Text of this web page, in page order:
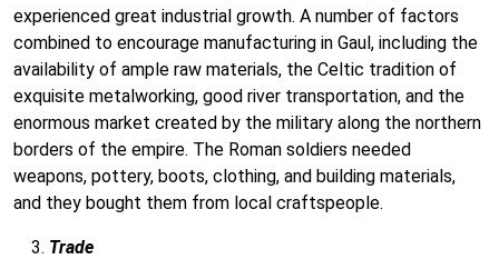
experienced great industrial growth. A number of factors
combined to encourage manufacturing in Gaul, including the
availability of ample raw materials, the Celtic tradition of
exquisite metalworking, good river transportation, and the
enormous market created by the military along the northern
borders of the empire. The Roman soldiers needed
weapons, pottery, boots, clothing, and building materials,
and they bought them from local craftspeople.
Trade